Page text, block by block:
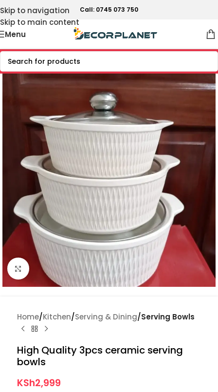
Skip to navigation
Skip to main content
Call: 0745 073 750
Menu
Click to enlarge
Home Kitchen Serving & Dining Serving Bowls
High Quality 3pcs ceramic serving
bowls
KSh2,999